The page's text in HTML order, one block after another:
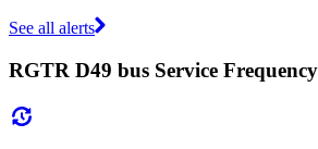
See all alerts
RGTR D49 bus Service Frequency